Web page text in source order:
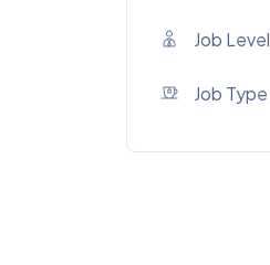
Job Level
Job Type